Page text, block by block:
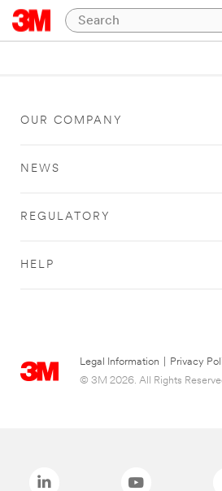
OUR COMPANY
NEWS
REGULATORY
HELP
Legal Information Privacy
© 3M 2026. All Rights